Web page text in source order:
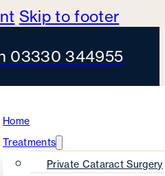
Skip to footer
03330 344955
Home
Treatments
Private Cataract Surgery